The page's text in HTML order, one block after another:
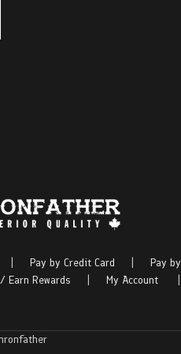
Pay by Credit Card
Pay by
Earn Rewards My Account